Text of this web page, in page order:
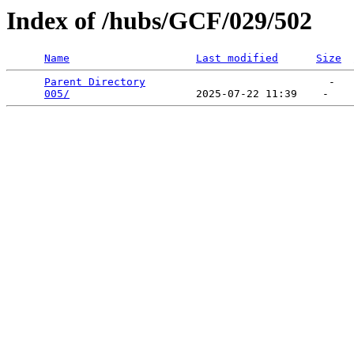
Index of /hubs/GCF/029/502
Name Last modified Size
Parent Directory
                             -
005/